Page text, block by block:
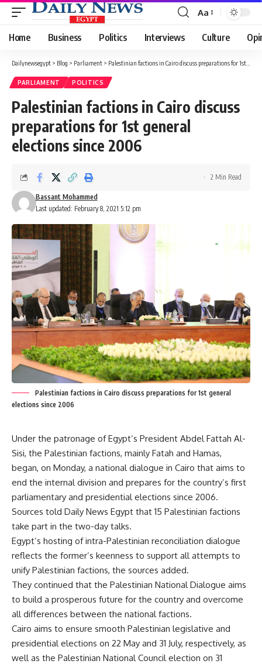
Font
Resizer
Aa
Home Business Politics Interviews Culture
Dailynewsegypt > Blog > Parliament > Palestinian factions in Cairo discuss preparations for 1st general elections since 2006
PARLIAMENT POLITICS
Palestinian factions in Cairo discuss
preparations for 1st general
elections since 2006
Last updated: February 8, 2021 5:12 pm
Bassant Mohammed
2 Min Read
Palestinian factions in Cairo discuss preparations for 1st general
elections since 2006
Under the patronage of Egypt’s President Abdel Fattah Al-
Sisi, the Palestinian factions, mainly Fatah and Hamas,
began, on Monday, a national dialogue in Cairo that aims to
end the internal division and prepares for the country’s first
parliamentary and presidential elections since 2006.
Sources told Daily News Egypt that 15 Palestinian factions
take part in the two-day talks.
Egypt’s hosting of intra-Palestinian reconciliation dialogue
reflects the former’s keenness to support all attempts to
unify Palestinian factions, the sources added.
They continued that the Palestinian National Dialogue aims
to build a prosperous future for the country and overcome
all differences between the national factions.
Cairo aims to ensure smooth Palestinian legislative and
presidential elections on 22 May and 31 July, respectively, as
well as the Palestinian National Council election on 31